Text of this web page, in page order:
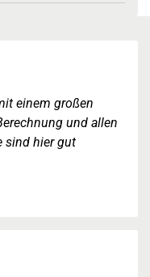
einem großen
und allen
sind hier gut